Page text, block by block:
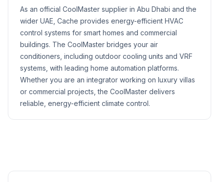
As an official CoolMaster supplier in Abu Dhabi and the
wider UAE, Cache provides energy-efficient HVAC
control systems for smart homes and commercial
buildings. The CoolMaster bridges your air
conditioners, including outdoor cooling units and VRF
systems, with leading home automation platforms.
Whether you are an integrator working on luxury villas
or commercial projects, the CoolMaster delivers
reliable, energy-efficient climate control.